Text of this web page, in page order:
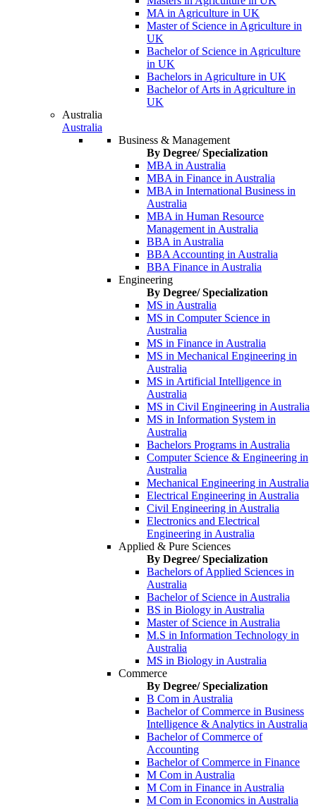
MA in Agriculture in UK
Master of Science in Agriculture in
UK
Bachelor of Science in Agriculture
in UK
Bachelors in Agriculture in UK
Bachelor of Arts in Agriculture in
UK
Australia
Australia
Business & Management
By Degree/ Specialization
MBA in Australia
MBA in Finance in Australia
MBA in International Business in
Australia
MBA in Human Resource
Management in Australia
BBA in Australia
BBA Accounting in Australia
BBA Finance in Australia
Engineering
By Degree/ Specialization
MS in Australia
MS in Computer Science in
Australia
MS in Finance in Australia
MS in Mechanical Engineering in
Australia
MS in Artificial Intelligence in
Australia
MS in Civil Engineering in Australia
MS in Information System in
Australia
Bachelors Programs in Australia
Computer Science & Engineering in
Australia
Mechanical Engineering in Australia
Electrical Engineering in Australia
Civil Engineering in Australia
Electronics and Electrical
Engineering in Australia
Applied & Pure Sciences
By Degree/ Specialization
Bachelors of Applied Sciences in
Australia
Bachelor of Science in Australia
BS in Biology in Australia
Master of Science in Australia
M.S in Information Technology in
Australia
MS in Biology in Australia
Commerce
By Degree/ Specialization
B Com in Australia
Bachelor of Commerce in Business
Intelligence & Analytics in Australia
Bachelor of Commerce of
Accounting
Bachelor of Commerce in Finance
M Com in Australia
M Com in Finance in Australia
M Com in Economics in Australia